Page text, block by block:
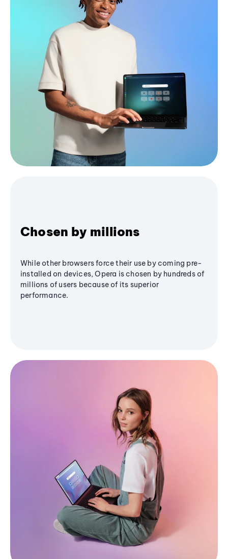
Chosen by millions
While other browsers force their use by coming pre-
installed on devices, Opera is chosen by hundreds of
millions of users because of its superior
performance.